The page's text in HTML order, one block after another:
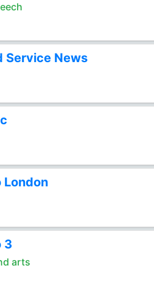
Service News
London
3
arts